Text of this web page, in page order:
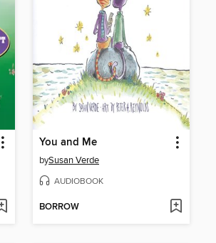
You and Me
bySusan Verde
AUDIOBOOK
BORROW